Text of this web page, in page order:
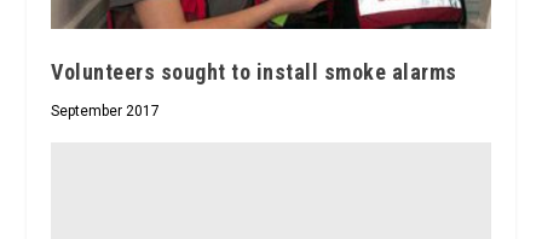
Volunteers sought to install smoke alarms
September 2017